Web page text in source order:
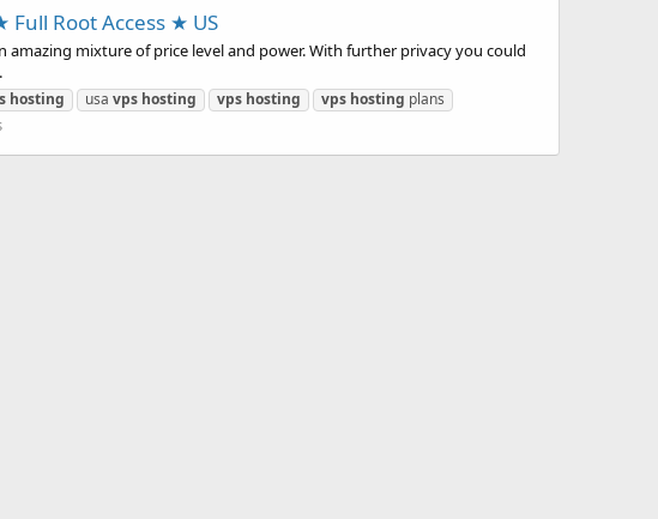
Root Access ★ US
mixture of price level and power. With further privacy you could
hosting usa vps hosting vps hosting vps hosting plans